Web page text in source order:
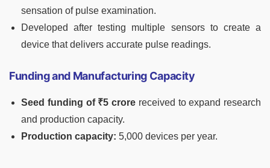
sensation of pulse examination.
Developed after testing multiple sensors to create a
device that delivers accurate pulse readings.
Funding and Manufacturing Capacity
Seed funding of ₹5 crore received to expand research
and production capacity.
Production capacity: 5,000 devices per year.